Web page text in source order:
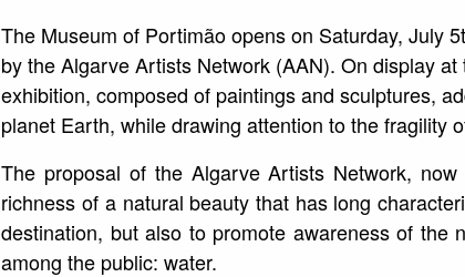
The Museum of Portimão opens on Saturday, July
by the Algarve Artists Network (AAN). On display
exhibition, composed of paintings and sculptures,
planet Earth, while drawing attention to the fragility
The proposal of the Algarve Artists Network,
richness of a natural beauty that has long
destination, but also to promote awareness of the
among the public: water.